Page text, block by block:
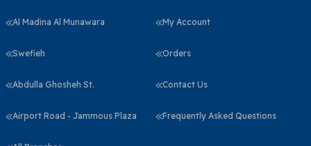
Al Madina Al Munawara
Swefieh
Abdulla Ghosheh St.
Airport Road - Jammous Plaza
My Account
Orders
Contact Us
Frequently Asked Questions